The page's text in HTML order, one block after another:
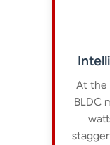
At the
BLDC